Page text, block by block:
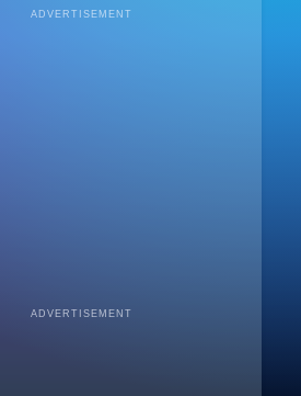
ADVERTISEMENT
ADVERTISEMENT